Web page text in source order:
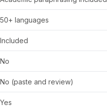
50+ languages
Included
No
No (paste and review)
Yes